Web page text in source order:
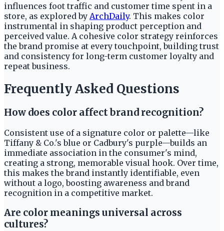
influences foot traffic and customer time spent in a
store, as explored by ArchDaily. This makes color
instrumental in shaping product perception and
perceived value. A cohesive color strategy reinforces
the brand promise at every touchpoint, building trust
and consistency for long-term customer loyalty and
repeat business.
Frequently Asked Questions
How does color affect brand recognition?
Consistent use of a signature color or palette—like
Tiffany & Co.'s blue or Cadbury's purple—builds an
immediate association in the consumer's mind,
creating a strong, memorable visual hook. Over time,
this makes the brand instantly identifiable, even
without a logo, boosting awareness and brand
recognition in a competitive market.
Are color meanings universal across
cultures?